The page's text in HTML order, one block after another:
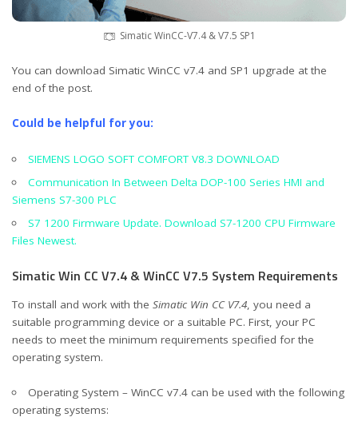
Simatic WinCC-V7.4 & V7.5 SP1
You can download Simatic WinCC v7.4 and SP1 upgrade at the
end of the post.
Could be helpful for you:
SIEMENS LOGO SOFT COMFORT V8.3 DOWNLOAD
Communication In Between Delta DOP-100 Series HMI and
Siemens S7-300 PLC
S7 1200 Firmware Update. Download S7-1200 CPU Firmware
Files Newest.
Simatic Win CC V7.4 & WinCC V7.5 System Requirements
To install and work with the Simatic Win CC V7.4, you need a
suitable programming device or a suitable PC. First, your PC
needs to meet the minimum requirements specified for the
operating system.
Operating System – WinCC v7.4 can be used with the following
operating systems: